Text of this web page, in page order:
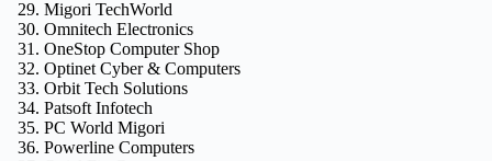
Migori TechWorld
Omnitech Electronics
OneStop Computer Shop
Optinet Cyber & Computers
Orbit Tech Solutions
Patsoft Infotech
PC World Migori
Powerline Computers